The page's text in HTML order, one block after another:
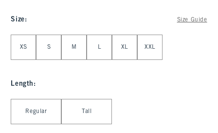
Size: Size Guide
XS S M L XL XXL
Length :
Regular Tall